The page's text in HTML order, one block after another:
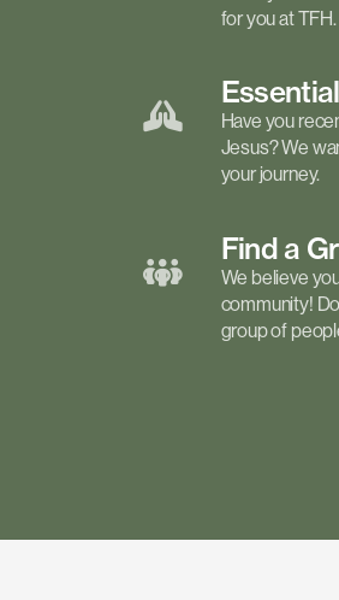
for you at TFH.
Have you
Jesus? We
your journey.
Find a
We believe
community!
group of